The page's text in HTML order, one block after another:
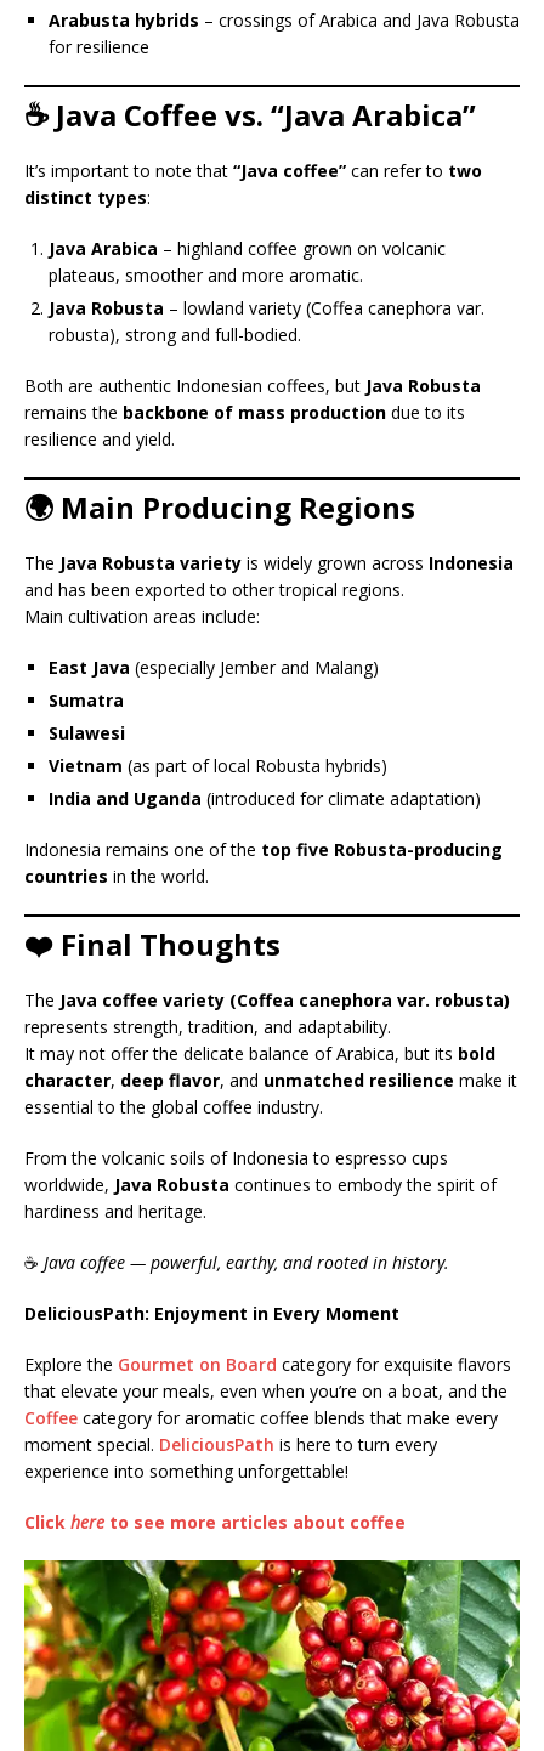
Arabusta hybrids – crossings of Arabica and Java Robusta
for resilience
☕ Java Coffee vs. “Java Arabica”
It’s important to note that “Java coffee” can refer to two
distinct types:
Java Arabica – highland coffee grown on volcanic
plateaus, smoother and more aromatic.
Java Robusta – lowland variety (Coffea canephora var.
robusta), strong and full-bodied.
Both are authentic Indonesian coffees, but Java Robusta
remains the backbone of mass production due to its
resilience and yield.
🌍 Main Producing Regions
The Java Robusta variety is widely grown across Indonesia
and has been exported to other tropical regions.
Main cultivation areas include:
East Java (especially Jember and Malang)
Sumatra
Sulawesi
Vietnam (as part of local Robusta hybrids)
India and Uganda (introduced for climate adaptation)
Indonesia remains one of the top five Robusta-producing
countries in the world.
❤️ Final Thoughts
The Java coffee variety (Coffea canephora var. robusta)
represents strength, tradition, and adaptability.
It may not offer the delicate balance of Arabica, but its bold
character, deep flavor, and unmatched resilience make it
essential to the global coffee industry.
From the volcanic soils of Indonesia to espresso cups
worldwide, Java Robusta continues to embody the spirit of
hardiness and heritage.
☕ Java coffee — powerful, earthy, and rooted in history.
DeliciousPath: Enjoyment in Every Moment
Explore the Gourmet on Board category for exquisite flavors
that elevate your meals, even when you’re on a boat, and the
Coffee category for aromatic coffee blends that make every
moment special. DeliciousPath is here to turn every
experience into something unforgettable!
Click here to see more articles about coffee